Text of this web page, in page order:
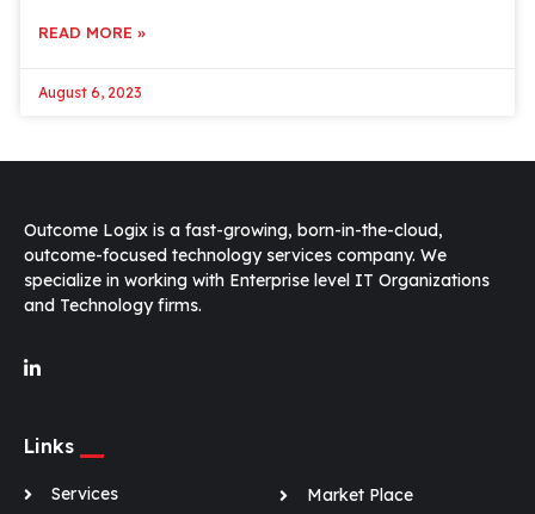
READ MORE »
August 6, 2023
Outcome Logix is a fast-growing, born-in-the-cloud,
outcome-focused technology services company. We
specialize in working with Enterprise level IT Organizations
and Technology firms.
Links
Services Market Place